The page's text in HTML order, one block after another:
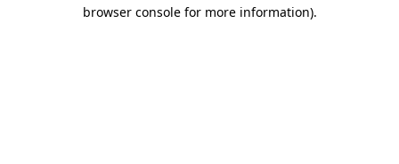
browser console for more information).